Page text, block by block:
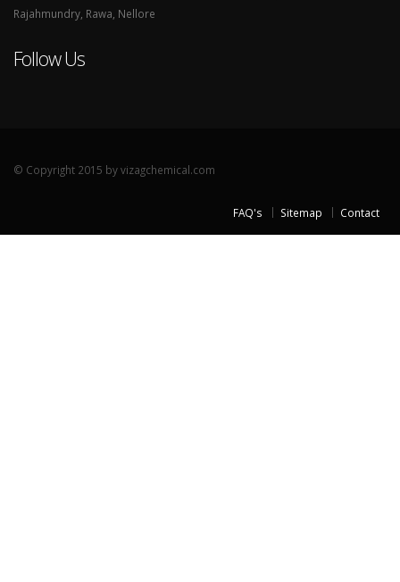
Rajahmundry, Rawa, Nellore
Follow Us
© Copyright 2015 by vizagchemical.com
FAQ's Sitemap Contact